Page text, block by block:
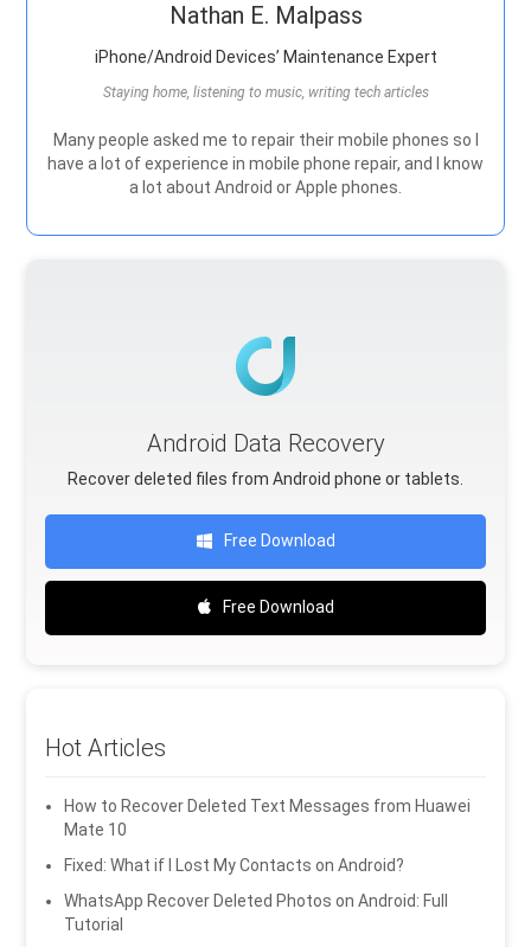
Nathan E. Malpass
iPhone/Android Devices’ Maintenance Expert
Staying home, listening to music, writing tech articles
Many people asked me to repair their mobile phones so I
have a lot of experience in mobile phone repair, and I know
a lot about Android or Apple phones.
Android Data Recovery
Recover deleted files from Android phone or tablets.
Free Download
Free Download
Hot Articles
How to Recover Deleted Text Messages from Huawei
Mate 10
Fixed: What if I Lost My Contacts on Android?
WhatsApp Recover Deleted Photos on Android: Full
Tutorial